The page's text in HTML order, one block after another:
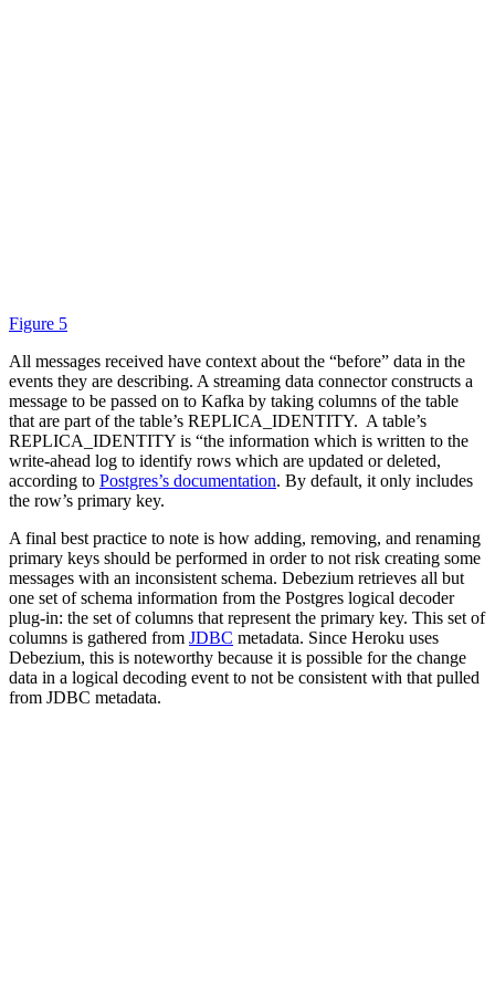
Figure 5
All messages received have context about the “before” data in the
events they are describing. A streaming data connector constructs a
message to be passed on to Kafka by taking columns of the table
that are part of the table’s REPLICA_IDENTITY. A table’s
REPLICA_IDENTITY is “the information which is written to the
write-ahead log to identify rows which are updated or deleted,
according to Postgres’s documentation. By default, it only includes
the row’s primary key.
A final best practice to note is how adding, removing, and renaming
primary keys should be performed in order to not risk creating some
messages with an inconsistent schema. Debezium retrieves all but
one set of schema information from the Postgres logical decoder
plug-in: the set of columns that represent the primary key. This set of
columns is gathered from JDBC metadata. Since Heroku uses
Debezium, this is noteworthy because it is possible for the change
data in a logical decoding event to not be consistent with that pulled
from JDBC metadata.